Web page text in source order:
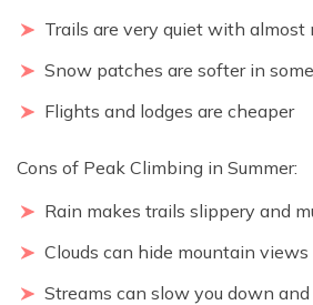
Trails are very quiet with almost
Snow patches are softer in
Flights and lodges are cheaper
Cons of Peak Climbing in Summer:
Rain makes trails slippery and
Clouds can hide mountain views
Streams can slow you down